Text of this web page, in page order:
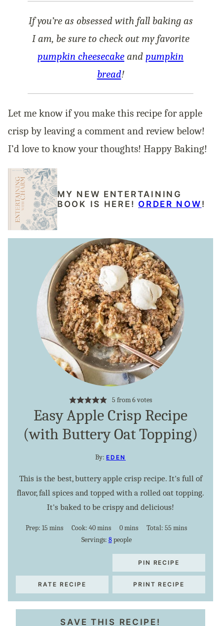
If you’re as obsessed with fall baking as
I am, be sure to check out my favorite
pumpkin cheesecake and pumpkin
bread!
Let me know if you make this recipe for apple
crisp by leaving a comment and review below!
I’d love to know your thoughts! Happy Baking!
MY NEW ENTERTAINING
BOOK IS HERE! ORDER NOW !
5 from6votes
Easy Apple Crisp Recipe
(with Buttery Oat Topping)
By:EDEN
This is the best, buttery apple crisp recipe. It's full of
flavor, fall spices and topped with a rolled oat topping.
It's baked to be crispy and delicious!
Prep:15 minutes
mins Cook:40minutes
mins 0minutes
mins Total: 55minutes
mins
Servings: 8 people
PIN RECIPE
RATE RECIPE PRINT RECIPE
SAVE THIS RECIPE!